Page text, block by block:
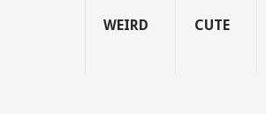
WEIRD CUTE